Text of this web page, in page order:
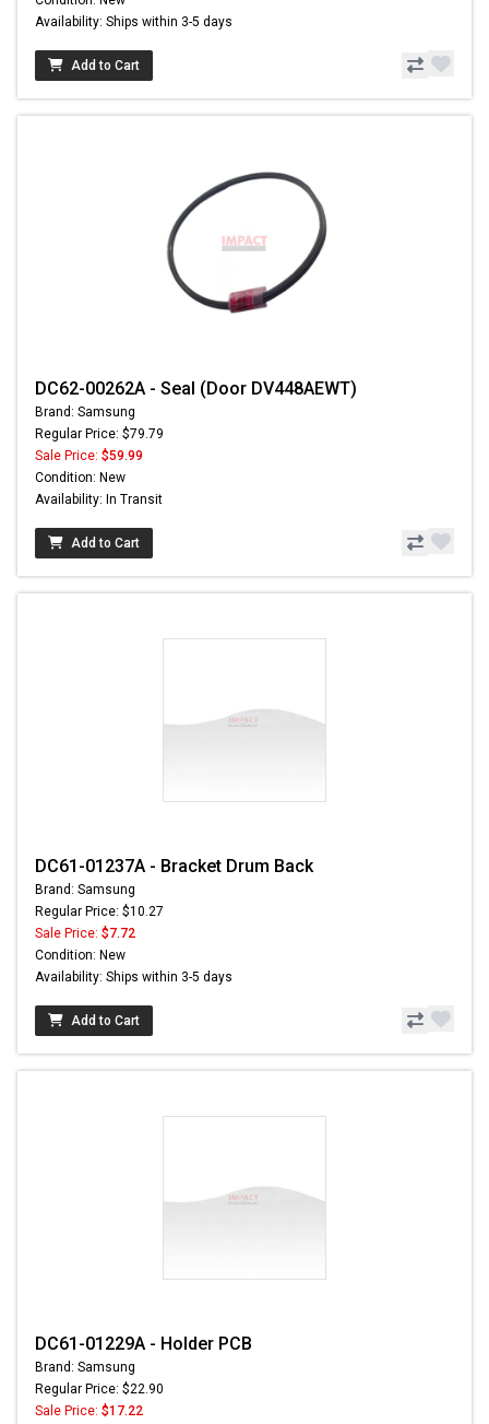
Availability: Ships within 3-5 days
Add to Cart
DC62-00262A - Seal (Door DV448AEWT)
Brand: Samsung
Regular Price: $79.79
Sale Price: $59.99
Condition: New
Availability: In Transit
Add to Cart
DC61-01237A - Bracket Drum Back
Brand: Samsung
Regular Price: $10.27
Sale Price: $7.72
Condition: New
Availability: Ships within 3-5 days
Add to Cart
DC61-01229A - Holder PCB
Brand: Samsung
Regular Price: $22.90
Sale Price: $17.22